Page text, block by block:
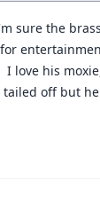
sure the
love his
off but